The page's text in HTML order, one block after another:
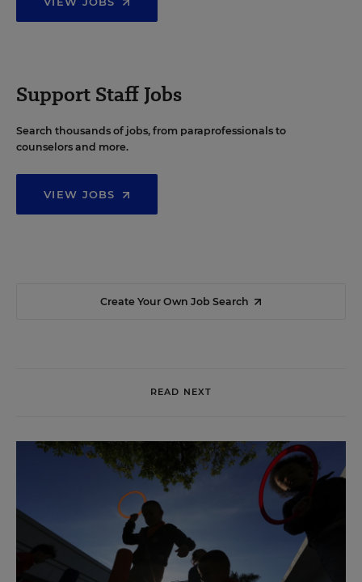
Support Staff Jobs
Search thousands of jobs, from paraprofessionals to
counselors and more.
VIEW JOBS
Create Your Own Job Search
READ NEXT